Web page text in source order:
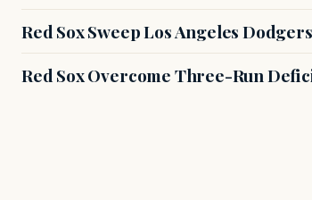
Red Sox Sweep Los Angeles Dodgers
Red Sox Overcome Three-Run